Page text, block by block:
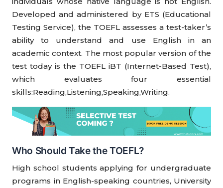
Developed and administered by ETS (Educational
Testing Service), the TOEFL assesses a test-taker’s
ability to understand and use English in an
academic context. The most popular version of the
test today is the TOEFL iBT (Internet-Based Test),
which evaluates four essential
skills:Reading,Listening,Speaking,Writing.
Who Should Take the TOEFL?
High school students applying for undergraduate
programs in English-speaking countries, University